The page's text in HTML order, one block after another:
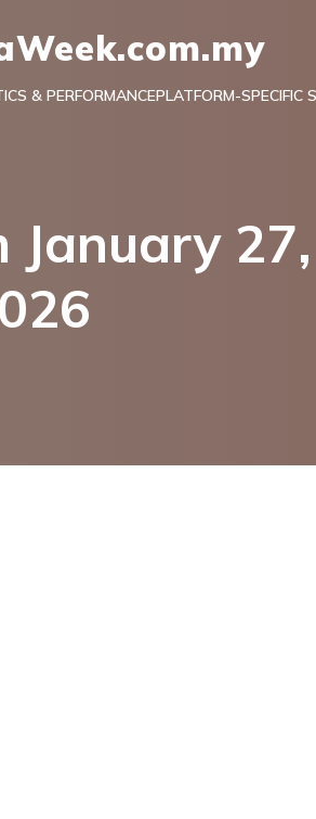
& PERFORMANCEPLATFORM-SPECIFIC
January 27,